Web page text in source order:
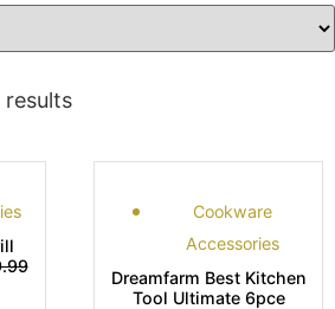
results
Cookware
Accessories
Dreamfarm Best Kitchen
Tool Ultimate 6pce